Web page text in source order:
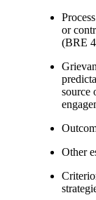
or
(BRE
source
Other